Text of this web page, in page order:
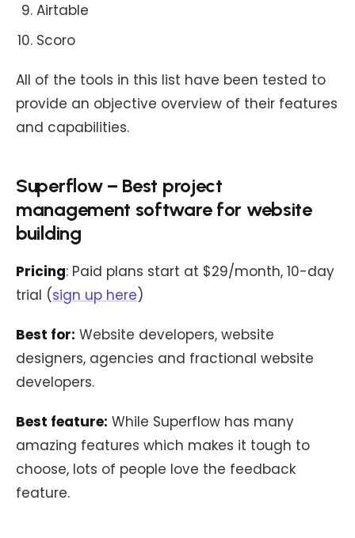
Airtable
Scoro
All of the tools in this list have been tested to
provide an objective overview of their features
and capabilities.
Superflow – Best project
management software for website
building
Pricing: Paid plans start at $29/month, 10-day
trial (sign up here)
Best for: Website developers, website
designers, agencies and fractional website
developers.
Best feature: While Superflow has many
amazing features which makes it tough to
choose, lots of people love the feedback
feature.